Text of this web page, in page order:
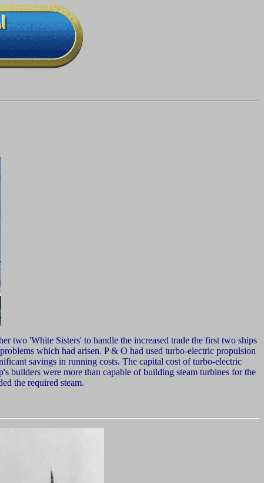
two 'White Sisters' to handle the increased trade the first two ships
which had arisen. P & O had used turbo-electric propulsion
savings in running costs. The capital cost of turbo-electric
builders were more than capable of building steam turbines for the
the required steam.